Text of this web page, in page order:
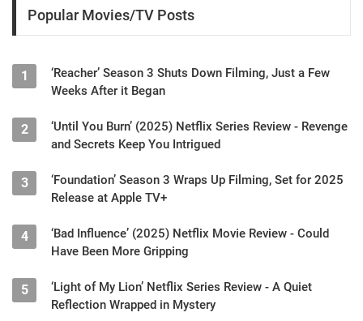
Popular Movies/TV Posts
1
‘Reacher’ Season 3 Shuts Down Filming, Just a Few
Weeks After it Began
2
‘Until You Burn’ (2025) Netflix Series Review - Revenge
and Secrets Keep You Intrigued
3
‘Foundation’ Season 3 Wraps Up Filming, Set for 2025
Release at Apple TV+
4
‘Bad Influence’ (2025) Netflix Movie Review - Could
Have Been More Gripping
5
‘Light of My Lion’ Netflix Series Review - A Quiet
Reflection Wrapped in Mystery